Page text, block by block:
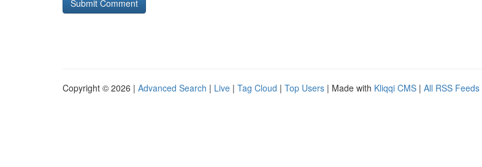
Copyright © 2026 | Advanced Search | Live | Tag Cloud | Top Users | Made with Kliqqi CMS | All RSS Feeds